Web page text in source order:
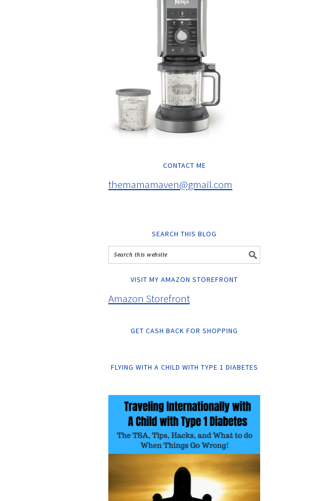
CONTACT ME
themamamaven@gmail.com
SEARCH THIS BLOG
VISIT MY AMAZON STOREFRONT
Amazon Storefront
GET CASH BACK FOR SHOPPING
FLYING WITH A CHILD WITH TYPE 1 DIABETES